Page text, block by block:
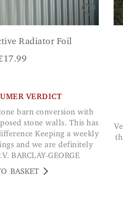
Radiator Foil
17.99
VERDICT
stone walls. This has
Keeping a weekly
and we are definitely
BARCLAY-GEORGE
BASKET
Very nice solar lights they look more expensive